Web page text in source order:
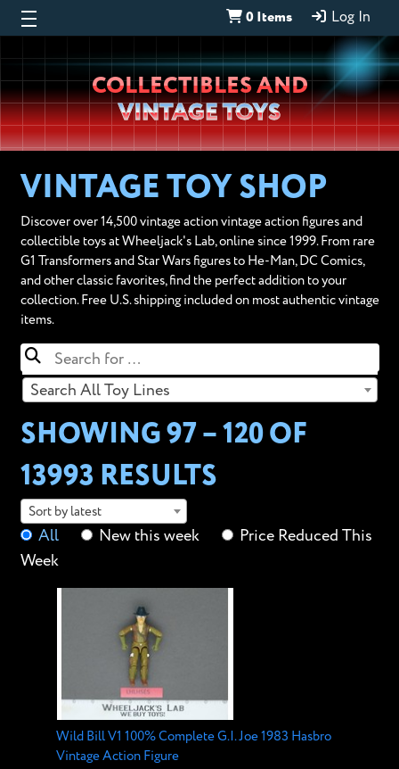
0 Items Log In
Wheeljack’s
Lab
COLLECTIBLES AND
VINTAGE TOYS
VINTAGE TOY SHOP
Discover over 14,500 vintage action vintage action figures and
collectible toys at Wheeljack's Lab, online since 1999. From rare
G1 Transformers and Star Wars figures to He-Man, DC Comics,
and other classic favorites, find the perfect addition to your
collection. Free U.S. shipping included on most authentic vintage
items.
Search All Toy Lines
SHOWING 97 – 120 OF
13993 RESULTS
Sort by latest
All New this week
Price Reduced This
Week
Wild Bill V1 100% Complete G.I. Joe 1983 Hasbro
Vintage Action Figure